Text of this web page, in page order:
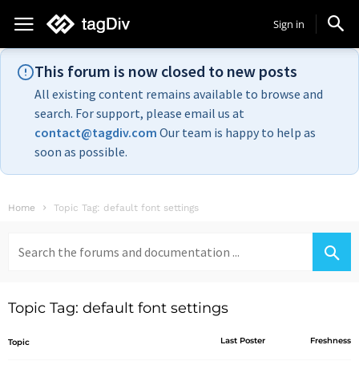
Sign in
This forum is now closed to new posts
All existing content remains available to browse and
search. For support, please email us at
contact@tagdiv.com Our team is happy to help as
soon as possible.
Home Topic Tag: default font settings
for:
Topic Tag: default font settings
Topic Last Poster Freshness